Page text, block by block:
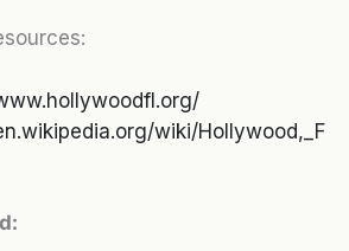
wiki/Hollywood,_F